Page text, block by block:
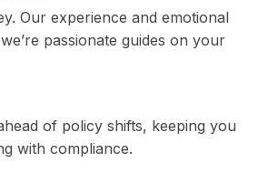
Our experience and emotional
passionate guides on your
of policy shifts, keeping you
with compliance.